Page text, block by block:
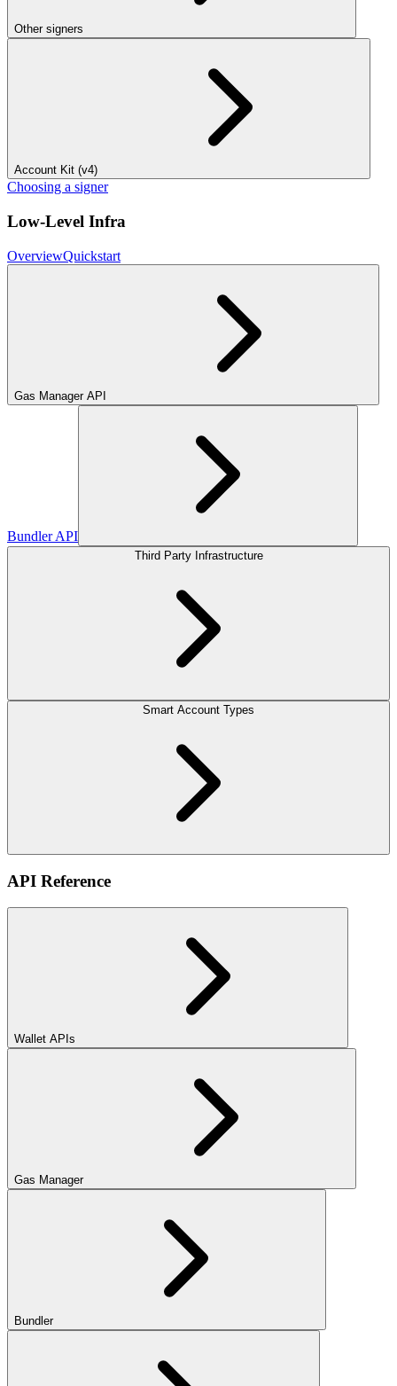
Other signers
Account Kit (v4)
Choosing a signer
Low-Level Infra
OverviewQuickstart
Gas Manager API
Bundler API
Third Party Infrastructure
Smart Account Types
API Reference
Wallet APIs
Gas Manager
Bundler